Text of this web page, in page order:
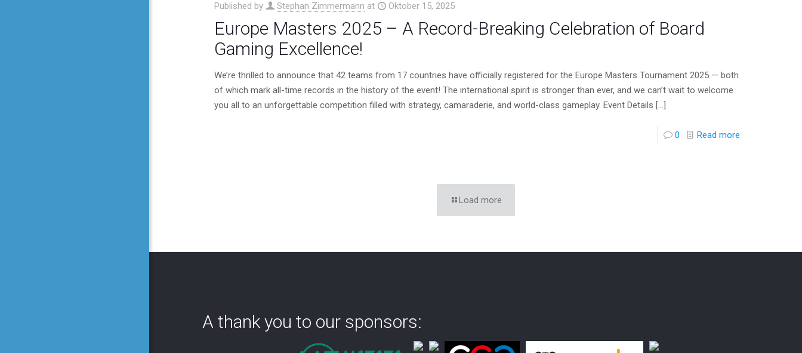
Published by Stephan Zimmermann at Oktober 15, 2025
Europe Masters 2025 – A Record-Breaking Celebration of Board
Gaming Excellence!
We’re thrilled to announce that 42 teams from 17 countries have officially registered for the Europe Masters Tournament 2025 — both
of which mark all-time records in the history of the event! The international spirit is stronger than ever, and we can’t wait to welcome
you all to an unforgettable competition filled with strategy, camaraderie, and world-class gameplay. Event Details […]
0 Read more
Load more
A thank you to our sponsors: